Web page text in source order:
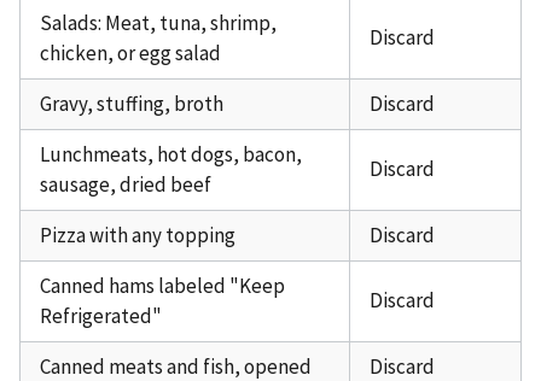
Salads: Meat, tuna, shrimp,
chicken, or egg salad
Discard
Gravy, stuffing, broth
Discard
Lunchmeats, hot dogs, bacon,
sausage, dried beef
Discard
Pizza with any topping
Discard
Canned hams labeled "Keep
Refrigerated"
Discard
Canned meats and fish, opened
Discard